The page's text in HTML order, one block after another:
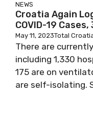
NEWS
Croatia Again
COVID-19
May 11, 2023Total
There are
including 1,330
175 are on
are self-isolating.